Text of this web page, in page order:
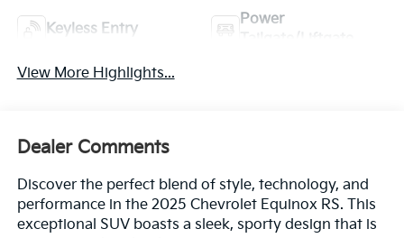
Keyless Entry
Power
View More Highlights...
Dealer Comments
Discover the perfect blend of style, technology, and
performance in the 2025 Chevrolet Equinox RS. This
exceptional SUV boasts a sleek, sporty design that is